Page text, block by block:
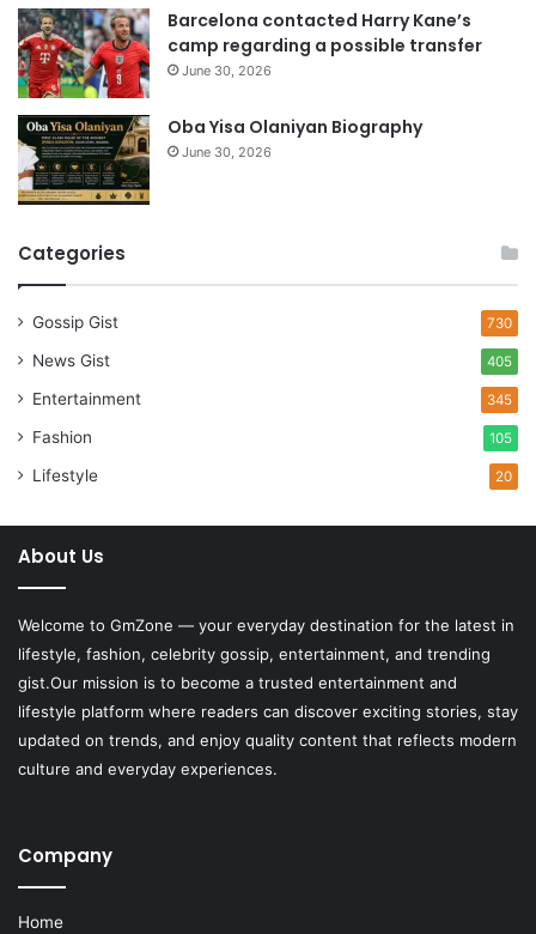
Barcelona contacted Harry Kane’s
camp regarding a possible transfer
June 30, 2026
Oba Yisa Olaniyan Biography
June 30, 2026
Categories
Gossip Gist 730
News Gist 405
Entertainment 345
Fashion 105
Lifestyle 20
About Us
Welcome to GmZone — your everyday destination for the latest in
lifestyle, fashion, celebrity gossip, entertainment, and trending
gist.Our mission is to become a trusted entertainment and
lifestyle platform where readers can discover exciting stories, stay
updated on trends, and enjoy quality content that reflects modern
culture and everyday experiences.
Company
Home